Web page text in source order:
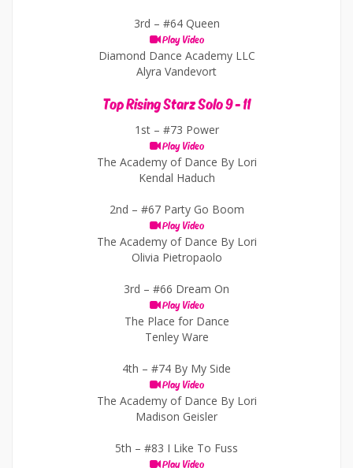
3rd – #64 Queen
Play Video
Diamond Dance Academy LLC
Alyra Vandevort
Top Rising Starz Solo 9 - 11
1st – #73 Power
Play Video
The Academy of Dance By Lori
Kendal Haduch
2nd – #67 Party Go Boom
Play Video
The Academy of Dance By Lori
Olivia Pietropaolo
3rd – #66 Dream On
Play Video
The Place for Dance
Tenley Ware
4th – #74 By My Side
Play Video
The Academy of Dance By Lori
Madison Geisler
5th – #83 I Like To Fuss
Play Video